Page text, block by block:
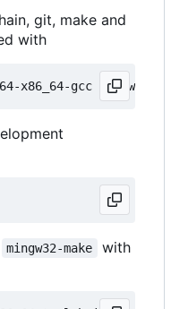
git, make and
with
mingw32-make
with